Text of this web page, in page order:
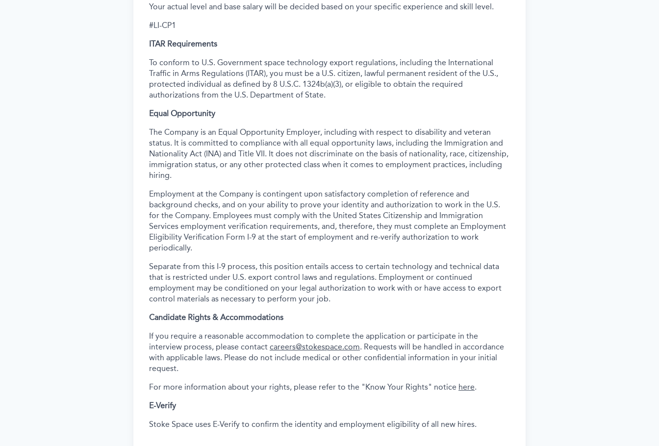
Your actual level and base salary will be decided based on your specific experience and skill level.
#LI-CP1
ITAR Requirements
To conform to U.S. Government space technology export regulations, including the International
Traffic in Arms Regulations (ITAR), you must be a U.S. citizen, lawful permanent resident of the U.S.,
protected individual as defined by 8 U.S.C. 1324b(a)(3), or eligible to obtain the required
authorizations from the U.S. Department of State.
Equal Opportunity
The Company is an Equal Opportunity Employer, including with respect to disability and veteran
status. It is committed to compliance with all equal opportunity laws, including the Immigration and
Nationality Act (INA) and Title VII. It does not discriminate on the basis of nationality, race, citizenship,
immigration status, or any other protected class when it comes to employment practices, including
hiring.
Employment at the Company is contingent upon satisfactory completion of reference and
background checks, and on your ability to prove your identity and authorization to work in the U.S.
for the Company. Employees must comply with the United States Citizenship and Immigration
Services employment verification requirements, and, therefore, they must complete an Employment
Eligibility Verification Form I-9 at the start of employment and re-verify authorization to work
periodically.
Separate from this I-9 process, this position entails access to certain technology and technical data
that is restricted under U.S. export control laws and regulations. Employment or continued
employment may be conditioned on your legal authorization to work with or have access to export
control materials as necessary to perform your job.
Candidate Rights & Accommodations
If you require a reasonable accommodation to complete the application or participate in the
interview process, please contact careers@stokespace.com. Requests will be handled in accordance
with applicable laws. Please do not include medical or other confidential information in your initial
request.
For more information about your rights, please refer to the "Know Your Rights" notice here.
E-Verify
Stoke Space uses E-Verify to confirm the identity and employment eligibility of all new hires.